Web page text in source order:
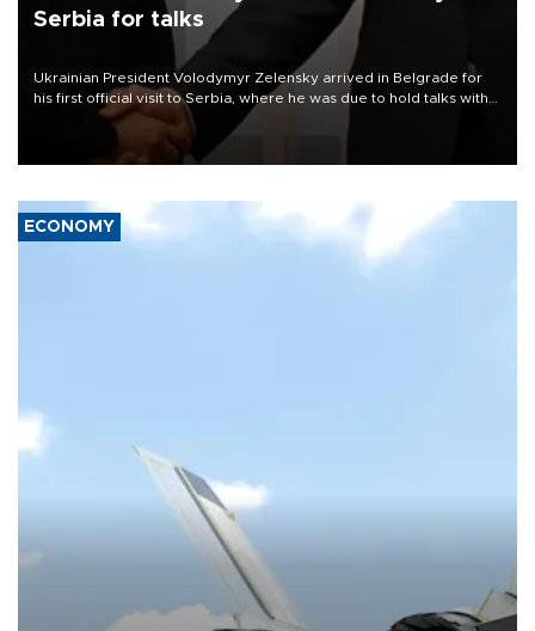
Serbia for talks
Ukrainian President Volodymyr Zelensky arrived in Belgrade for
his first official visit to Serbia, where he was due to hold talks with
President Aleksandar Vučić on economic cooperation, relations
with the European Union and security.
ECONOMY